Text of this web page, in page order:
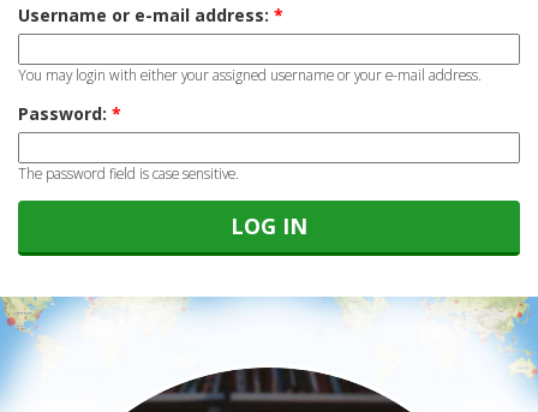
Username or e-mail address: *
You may login with either your assigned username or your e-mail address.
Password: *
The password field is case sensitive.